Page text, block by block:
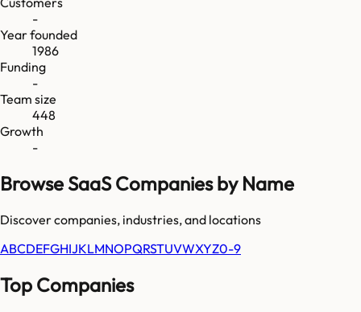
-
Year founded
1986
Funding
-
Team size
448
Growth
-
Browse SaaS Companies by Name
Discover companies, industries, and locations
ABCDEFGHIJKLMNOPQRSTUVWXYZ0-9
Top Companies